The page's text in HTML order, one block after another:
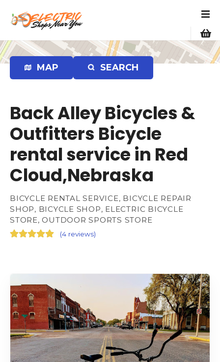
p
t
o
MAP SEARCH
Back Alley Bicycles &
Outfitters Bicycle
rental service in Red
Cloud,Nebraska
BICYCLE RENTAL SERVICE, BICYCLE REPAIR
SHOP, BICYCLE SHOP, ELECTRIC BICYCLE
STORE, OUTDOOR SPORTS STORE
(4 reviews)